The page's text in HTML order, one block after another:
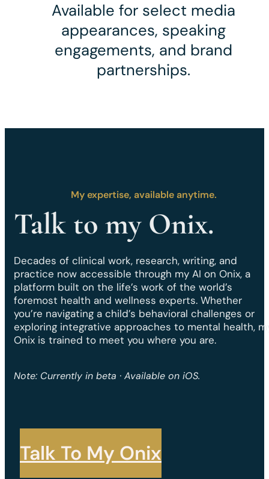
Available for select media
appearances, speaking
engagements, and brand
partnerships.
My expertise, available anytime.
Talk to my Onix.
Decades of clinical work, research, writing, and
practice now accessible through my AI on Onix, a
platform built on the life’s work of the world’s
foremost health and wellness experts. Whether
you’re navigating a child’s behavioral challenges or
exploring integrative approaches to mental health,
Onix is trained to meet you where you are.
Note: Currently in beta · Available on iOS.
Talk To My Onix